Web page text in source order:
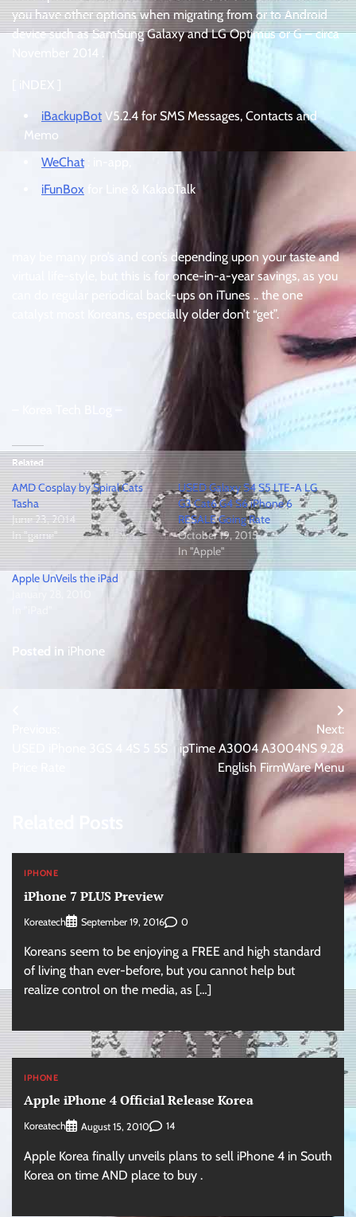
you have other options when migrating from or to Android
device such as SamSung Galaxy and LG Optimus or G – circa
November 2014 .
iBackupBot V5.2.4 for SMS Messages, Contacts and
Memo
WeChat
iFunBox for Line & KakaoTalk
may be many pro’s and con’s depending upon your taste and
virtual life-style, but this is for once-in-a-year savings, as you
can do regular periodical back-ups on iTunes .. the one
catalyst most Koreans, especially older don’t “get”.
Related
AMD Cosplay by Spiral Cats
Tasha
June 23, 2014
In "game"
USED Galaxy S4 S5 LTE-A LG
G3 Cat6 G4 S6 iPhone 6
RESALE Going Rate
October 19, 2015
In "Apple"
Apple UnVeils the iPad
Posted in iPhone
USED iPhone 3GS 4 4S 5 5S
Next:
ipTime A3004 A3004NS 9.28
English FirmWare Menu
IPHONE
iPhone 7 PLUS Preview
Koreatech September 19, 2016 0
Koreans seem to be enjoying a FREE and high standard
of living than ever-before, but you cannot help but
realize control on the media, as […]
IPHONE
Apple iPhone 4 Official Release Korea
Koreatech August 15, 2010 14
Apple Korea finally unveils plans to sell iPhone 4 in South
Korea on time AND place to buy .